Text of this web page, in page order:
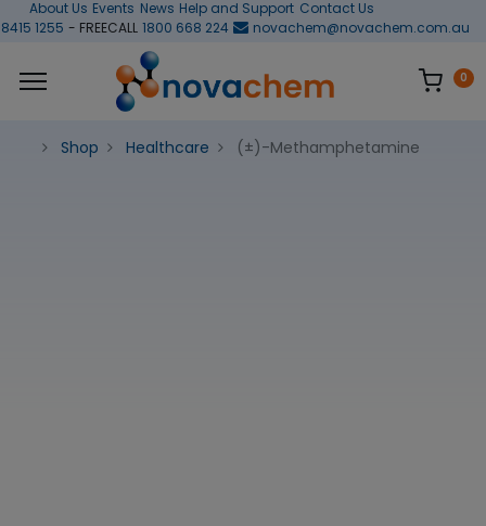
About Us Events News Help and Support Contact Us
1255 - FREECALL 1800 668 224 novachem@novachem.com.au
0
Shop Healthcare (±)-Methamphetamine